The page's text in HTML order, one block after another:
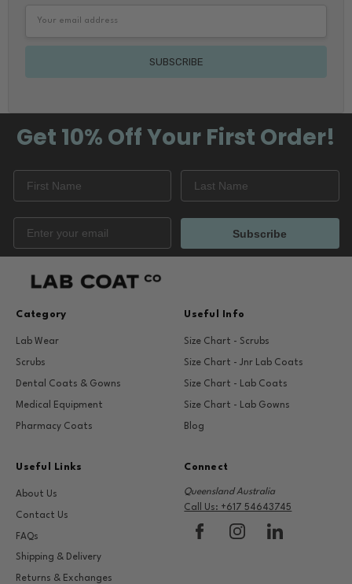
Get 10% OffYour First Order!
Subscribe
Category
Lab Wear
Scrubs
Dental Coats & Gowns
Medical Equipment
Pharmacy Coats
Useful Info
Size Chart - Scrubs
Size Chart - Jnr Lab Coats
Size Chart - Lab Coats
Size Chart - Lab Gowns
Blog
Useful Links
About Us
Contact Us
FAQs
Shipping & Delivery
Returns & Exchanges
Connect
Queensland Australia
Call Us: +617 54643745